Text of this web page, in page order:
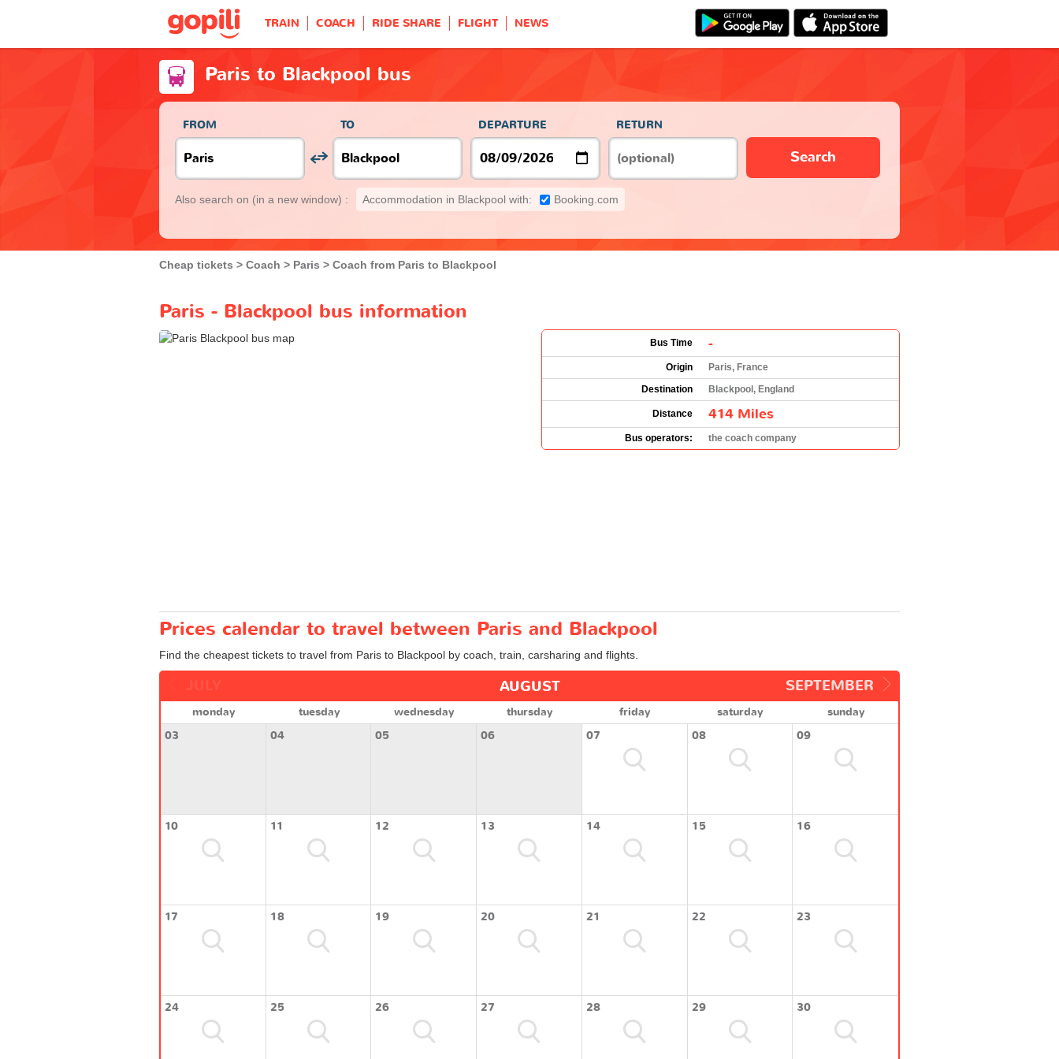
TRAIN COACH RIDE SHARE FLIGHT NEWS
Paris to Blackpool bus
FROM TO DEPARTURE RETURN
Search
Also search on (in a new window) : Accommodation in Blackpool with: Booking.com
Cheap tickets Coach Paris Coach from Paris to Blackpool
Paris - Blackpool bus information
Bus Time -
Origin
Paris, France
Destination
Blackpool, England
Distance 414 Miles
Bus operators: the coach company
Prices calendar to travel between Paris and Blackpool
Find the cheapest tickets to travel from Paris to Blackpool by coach, train, carsharing and flights.
SEPTEMBER
AUGUST
monday tuesday wednesday thursday friday saturday
sunday
03
04 05 06 07 08 09
10 11 12 13 14 15 16
17 18 19 20 21 22 23
24 25 26 27 28 29 30